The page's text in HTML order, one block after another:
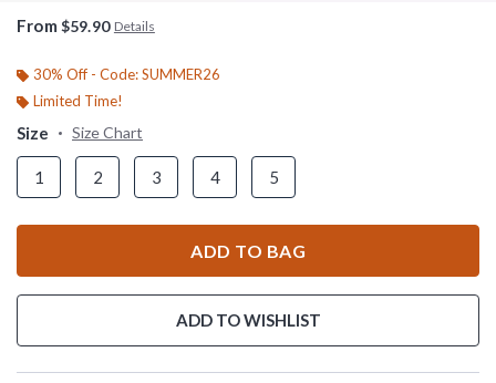
From $59.90 Details
30% Off - Code: SUMMER26
Limited Time!
Size Size Chart
1 2 3 4 5
ADD TO BAG
ADD TO WISHLIST